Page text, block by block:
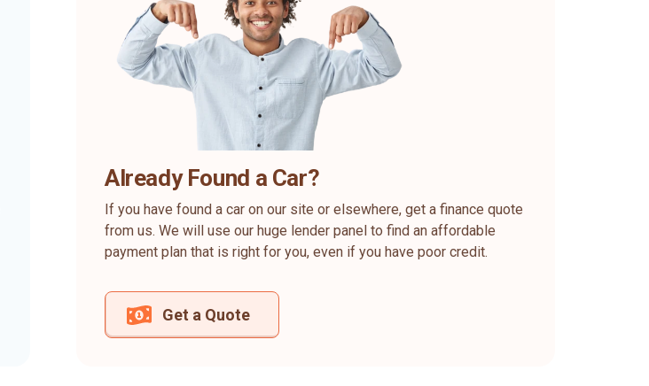
Already Found a Car?
If you have found a car on our site or elsewhere, get a finance quote
from us. We will use our huge lender panel to find an affordable
payment plan that is right for you, even if you have poor credit.
Get a Quote